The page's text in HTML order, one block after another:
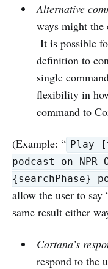
Alternative
ways might the
It is possible
definition to
single
flexibility in
command to
(Example: “ Play
podcast on NPR
{searchPhase}
allow the user to say
same result either
Cortana’s
respond to the